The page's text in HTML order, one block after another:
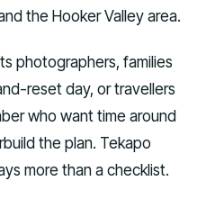
the Hooker Valley area.
photographers, families
reset day, or travellers
who want time around
the plan. Tekapo
more than a checklist.